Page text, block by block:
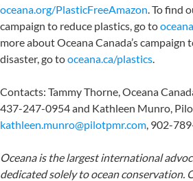
oceana.org/PlasticFreeAmazon. To find
campaign to reduce plastics, go to
more about Oceana Canada’s campaign
disaster, go tooceana.ca/plastics.
Contacts: Tammy Thorne, Oceana
437-247-0954 and Kathleen Munro,
kathleen.munro@pilotpmr.com, 902-
Oceana is the largest international
dedicated solely to ocean conservation.